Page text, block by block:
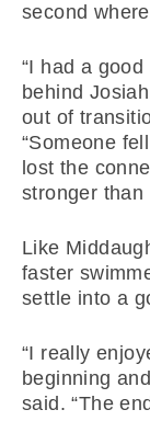
second
“I had a
behind
out of
“Someone
lost the
stronger than
Like
faster
settle into a
“I really
beginning
said. “The